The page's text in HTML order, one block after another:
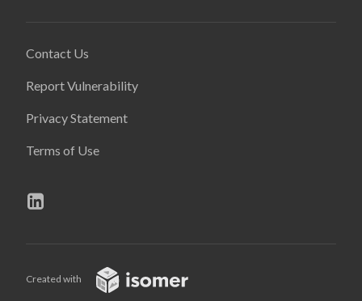
Contact Us
Report Vulnerability
Privacy Statement
Terms of Use
Created with